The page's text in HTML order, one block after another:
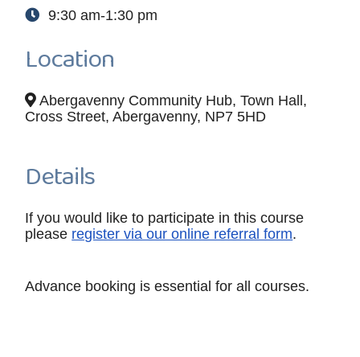
9:30 am-1:30 pm
Location
Abergavenny Community Hub, Town Hall,
Cross Street, Abergavenny, NP7 5HD
Details
If you would like to participate in this course
please register via our online referral form.
Advance booking is essential for all courses.